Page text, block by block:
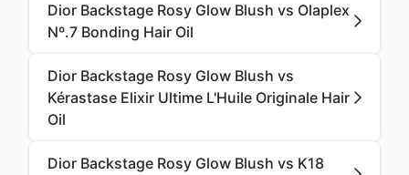
Dior Backstage Rosy Glow Blush vs Olaplex
Nº.7 Bonding Hair Oil
Dior Backstage Rosy Glow Blush vs
Kérastase Elixir Ultime L'Huile Originale Hair
Oil
Dior Backstage Rosy Glow Blush vs K18